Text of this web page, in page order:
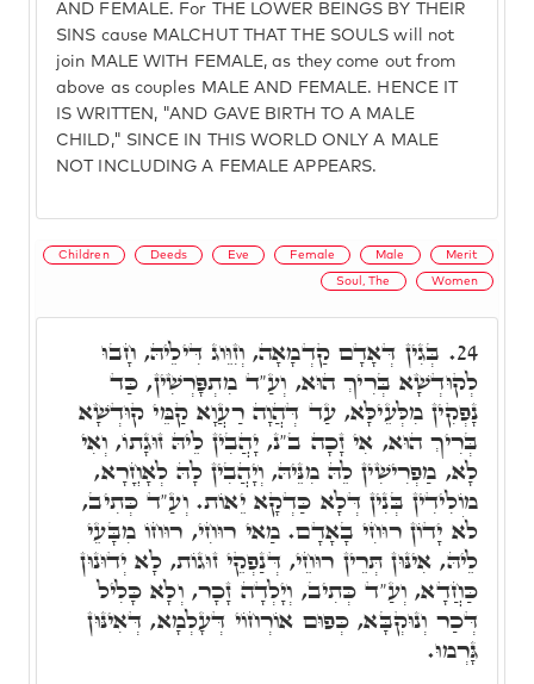
AND FEMALE. For THE LOWER BEINGS BY THEIR
SINS cause MALCHUT THAT THE SOULS will not
join MALE WITH FEMALE, as they come out from
above as couples MALE AND FEMALE. HENCE IT
IS WRITTEN, "AND GAVE BIRTH TO A MALE
CHILD," SINCE IN THIS WORLD ONLY A MALE
NOT INCLUDING A FEMALE APPEARS.
Children Deeds Eve Female Male Merit
Soul, The Women
24. בְּגִין דְּאָדָם קַדְמָאָה, וְזִוֵּוג דִּילֵיהּ, חָבוּ
לְקוּדְשָׁא בְּרִיךְ הוּא, וְעַ"ד מִתְפָּרְשִׁין, כַּד
נָפְקִין מִלְּעֵילָּא, עַד דְּהֲוָה רַעֲוָא קַמֵּי קוּדְשָׁא
בְּרִיךְ הוּא, אִי זָכָה ב"נ, יָהֲבִין לֵיהּ זוּגָתוֹ, וְאִי
לָא, מַפְרִישִׁין לֵהּ מִנֵּיהּ, וְיָהֲבִין לָהּ לְאָחֳרָא,
מוֹלִידִין בְּנִין דְּלָא כַּדְקָא יֵאוֹת. וְעַ"ד כְּתִיב,
לֹא יָדוֹן רוּחִי בָאָדָם. מַאי רוּחִי, רוּחוֹ מִבָּעֵי
לֵיהּ, אִינּוּן תְּרֵין רוּחֵי, דְּנַפְקֵי זוּגוֹת, לָא יְדוּנוּן
כַּחֲדָא, וְעַ"ד כְּתִיב, וְיָלְדָה זָכָר, וְלָא כָּלִיל
דְּכַר וְנוּקְבָּא, כְּפוּם אוֹרְחוֹי דְּעָלְמָא, דְּאִינּוּן
גָּרְמוּ.